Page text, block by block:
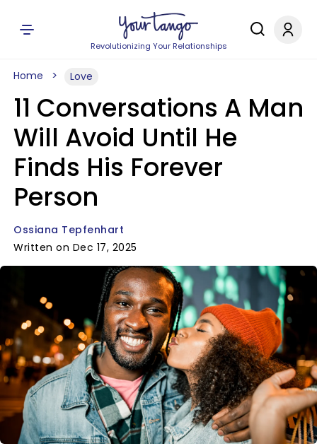
Revolutionizing Your Relationships
Home Love
11 Conversations A Man
Will Avoid Until He
Finds His Forever
Person
Ossiana Tepfenhart
Written on Dec 17, 2025